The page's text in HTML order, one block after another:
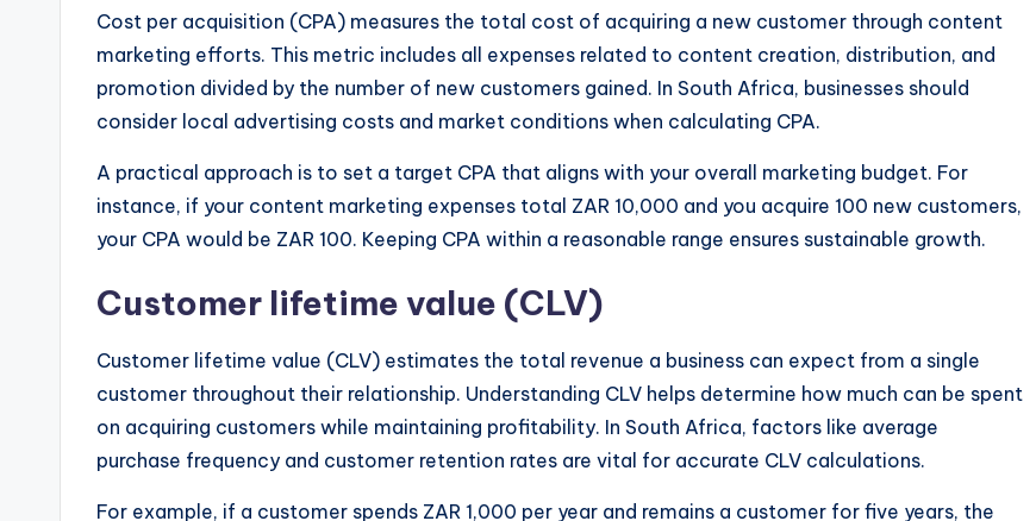
Cost per acquisition (CPA) measures the total cost of acquiring a new customer through content
marketing efforts. This metric includes all expenses related to content creation, distribution, and
promotion divided by the number of new customers gained. In South Africa, businesses should
consider local advertising costs and market conditions when calculating CPA.
A practical approach is to set a target CPA that aligns with your overall marketing budget. For
instance, if your content marketing expenses total ZAR 10,000 and you acquire 100 new customers,
your CPA would be ZAR 100. Keeping CPA within a reasonable range ensures sustainable growth.
Customer lifetime value (CLV)
Customer lifetime value (CLV) estimates the total revenue a business can expect from a single
customer throughout their relationship. Understanding CLV helps determine how much can be spent
on acquiring customers while maintaining profitability. In South Africa, factors like average
purchase frequency and customer retention rates are vital for accurate CLV calculations.
For example, if a customer spends ZAR 1,000 per year and remains a customer for five years, the